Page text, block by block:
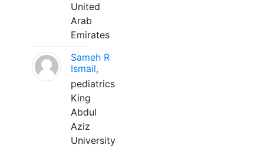
United
Arab
Emirates
Sameh R
Ismail,
pediatrics
King
Abdul
Aziz
University